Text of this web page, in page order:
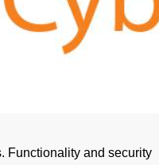
Functionality and security